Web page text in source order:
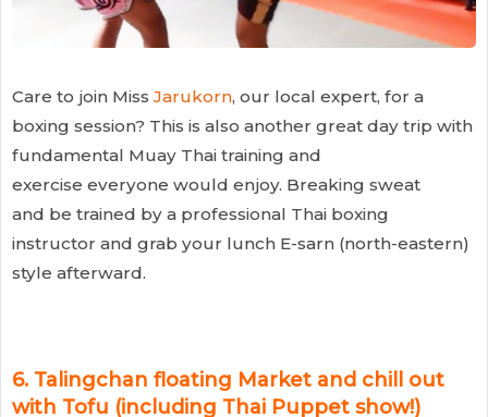
Care to join Miss Jarukorn, our local expert, for a
boxing session? This is also another great day trip with
fundamental Muay Thai training and
exercise everyone would enjoy. Breaking sweat
and be trained by a professional Thai boxing
instructor and grab your lunch E-sarn (north-eastern)
style afterward.
6. Talingchan floating Market and chill out
with Tofu (including Thai Puppet show!)